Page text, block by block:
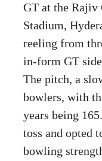
GT at the Rajiv
Stadium,
reeling from
in-form GT
The pitch, a
bowlers, with
years being
toss and opted
bowling